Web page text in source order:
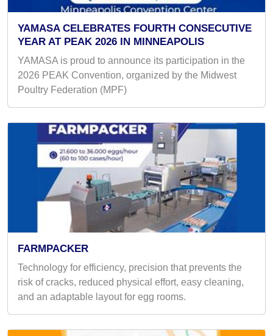
YAMASA CELEBRATES FOURTH CONSECUTIVE
YEAR AT PEAK 2026 IN MINNEAPOLIS
YAMASA is proud to announce its participation in the
2026 PEAK Convention, organized by the Midwest
Poultry Federation (MPF)
FARMPACKER
Technology for efficiency, precision that prevents the
risk of cracks, reduced physical effort, easy cleaning,
and an adaptable layout for egg rooms.